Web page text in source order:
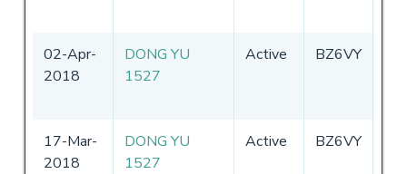
02-Apr-
2018
DONG YU
1527
Active BZ6VY
17-Mar-
2018
DONG YU
1527
Active BZ6VY